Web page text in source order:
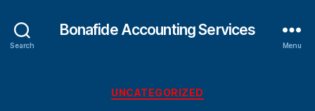
Search
Bonafide Accounting Services
Menu
Categories
UNCATEGORIZED